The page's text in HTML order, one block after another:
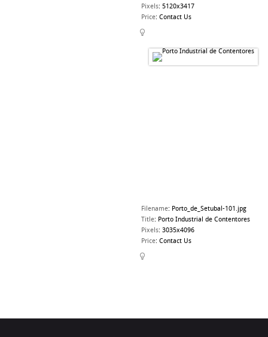
Pixels: 5120x3417
Price: Contact Us
Filename: Porto_de_Setubal-101.jpg
Title: Porto Industrial de Contentores
Pixels: 3035x4096
Price: Contact Us